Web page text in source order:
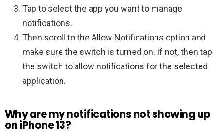
Tap to select the app you want to manage
notifications.
Then scroll to the Allow Notifications option and
make sure the switch is turned on. If not, then tap
the switch to allow notifications for the selected
application.
Why are my notifications not showing up
on iPhone 13?